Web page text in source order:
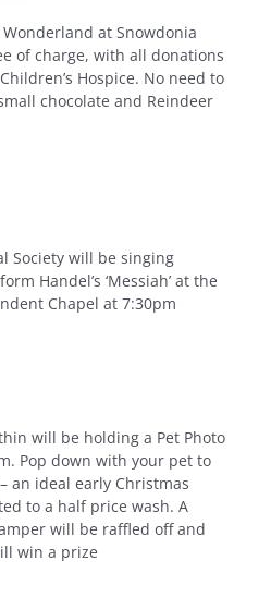
at Snowdonia
of charge, with all donations
Hospice. No need to
chocolate and Reindeer
Society will be singing
Handel’s ‘Messiah’ at the
Chapel at 7:30pm
will be holding a Pet Photo
Pop down with your pet to
an ideal early Christmas
to a half price wash. A
will be raffled off and
win a prize